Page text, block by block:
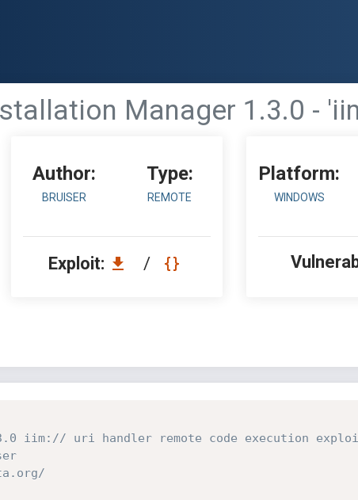
Manager 1.3.0 -
Author:
BRUISER
Type:
REMOTE
Exploit: /
Platform:
WINDOWS
iim:// uri handler remote code execution